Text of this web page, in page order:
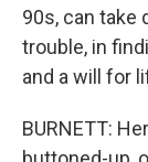
90s, can take
trouble, in
and a will for
BURNETT: